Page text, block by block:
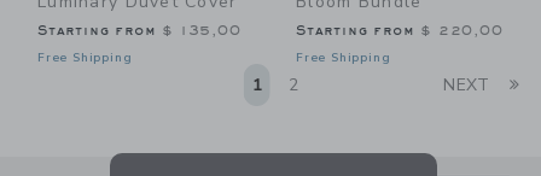
Starting from $ 135,00
Free Shipping
Starting from $ 220,00
Free Shipping
1 2 NEXT